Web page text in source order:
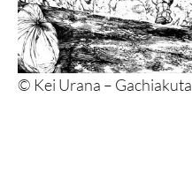
© Kei Urana – Gachiakuta